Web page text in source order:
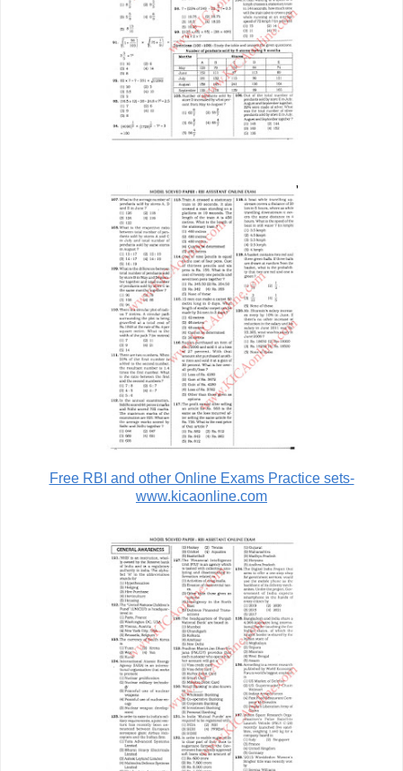
Free RBI and other Online Exams Practice sets-
www.kicaonline.com